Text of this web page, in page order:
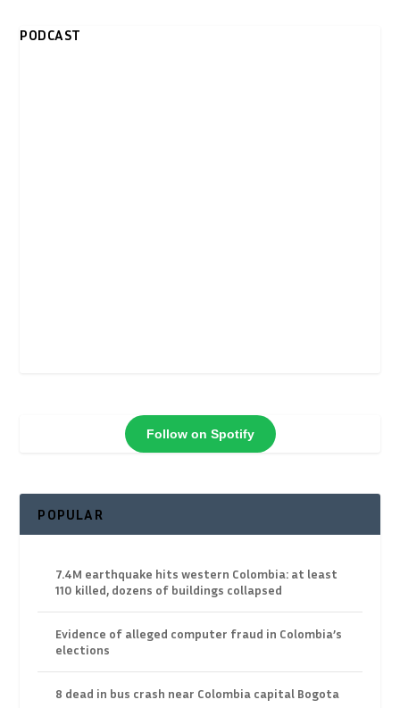
PODCAST
Follow on Spotify
POPULAR
7.4M earthquake hits western Colombia: at least
110 killed, dozens of buildings collapsed
Evidence of alleged computer fraud in Colombia’s
elections
8 dead in bus crash near Colombia capital Bogota